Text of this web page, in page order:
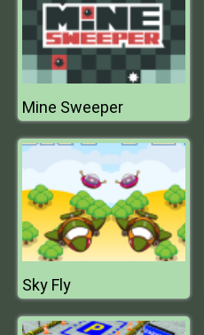
Mine Sweeper
Sky Fly